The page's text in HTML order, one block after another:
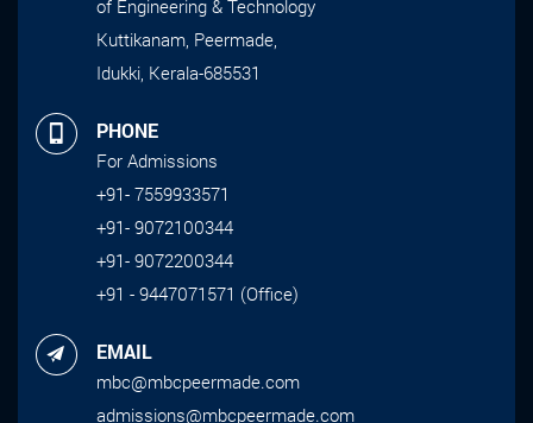
of Engineering & Technology
Kuttikanam, Peermade,
Idukki, Kerala-685531
PHONE
For Admissions
+91- 7559933571
+91- 9072100344
+91- 9072200344
+91 - 9447071571 (Office)
EMAIL
mbc@mbcpeermade.com
admissions@mbcpeermade.com